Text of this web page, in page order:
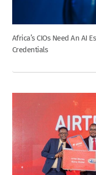
Africa’s CIOs Need An AI
Credentials